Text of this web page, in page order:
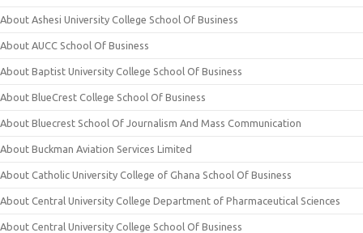
About Ashesi University College School Of Business
About AUCC School Of Business
About Baptist University College School Of Business
About BlueCrest College School Of Business
About Bluecrest School Of Journalism And Mass Communication
About Buckman Aviation Services Limited
About Catholic University College of Ghana School Of Business
About Central University College Department of Pharmaceutical Sciences
About Central University College School Of Business